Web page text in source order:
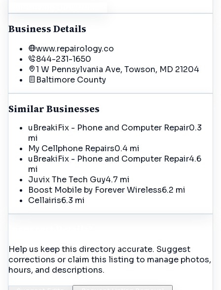
Business Details
www.repairology.co
844-231-1650
1 W Pennsylvania Ave, Towson, MD 21204
Baltimore County
Similar Businesses
uBreakiFix - Phone and Computer Repair0.3
mi
My Cellphone Repairs0.4 mi
uBreakiFix - Phone and Computer Repair4.6
mi
Juvix The Tech Guy4.7 mi
Boost Mobile by Forever Wireless6.2 mi
Cellairis6.3 mi
Help us keep this directory accurate. Suggest
corrections or claim this listing to manage photos,
hours, and descriptions.